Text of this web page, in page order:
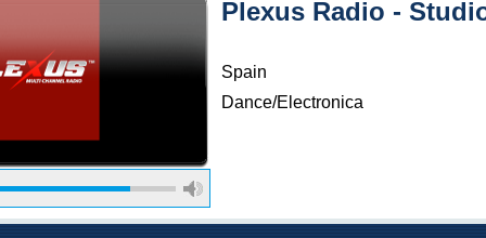
Plexus Radio -
Spain
Dance/Electronica